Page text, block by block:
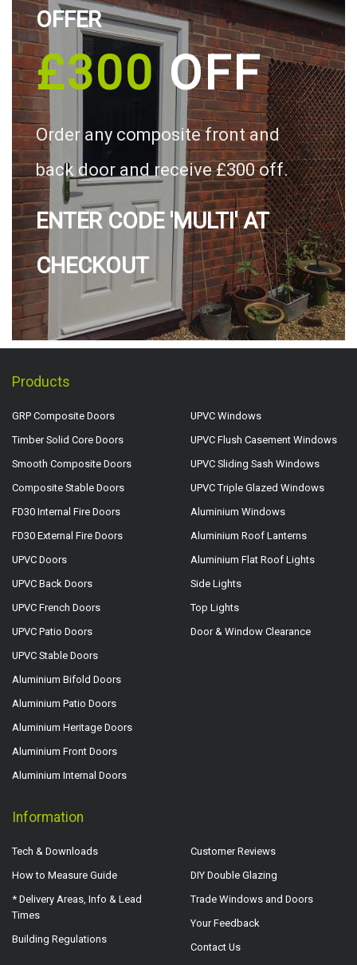
OFFER
£300OFF
Order any composite front and
back door and receive £300 off.
ENTER CODE 'MULTI' AT
CHECKOUT
Products
GRP Composite Doors
Timber Solid Core Doors
Smooth Composite Doors
Composite Stable Doors
FD30 Internal Fire Doors
FD30 External Fire Doors
UPVC Doors
UPVC Back Doors
UPVC French Doors
UPVC Patio Doors
UPVC Stable Doors
Aluminium Bifold Doors
Aluminium Patio Doors
Aluminium Heritage Doors
Aluminium Front Doors
Aluminium Internal Doors
UPVC Windows
UPVC Flush Casement Windows
UPVC Sliding Sash Windows
UPVC Triple Glazed Windows
Aluminium Windows
Aluminium Roof Lanterns
Aluminium Flat Roof Lights
Side Lights
Top Lights
Door & Window Clearance
Information
Tech & Downloads
How to Measure Guide
* Delivery Areas, Info & Lead
Times
Building Regulations
Customer Reviews
DIY Double Glazing
Trade Windows and Doors
Your Feedback
Contact Us